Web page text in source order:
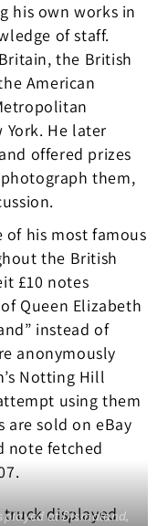
his own works in
of staff.
the British
American
York. He later
offered prizes
them,
of his most famous
the British
£10 notes
Queen Elizabeth
instead of
anonymously
Notting Hill
using them
are sold on eBay
note fetched
at Dismaland,